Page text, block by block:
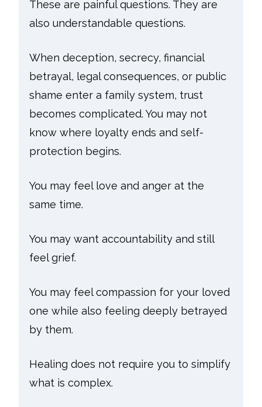
These are painful questions. They are
also understandable questions.
When deception, secrecy, financial
betrayal, legal consequences, or public
shame enter a family system, trust
becomes complicated. You may not
know where loyalty ends and self-
protection begins.
You may feel love and anger at the
same time.
You may want accountability and still
feel grief.
You may feel compassion for your loved
one while also feeling deeply betrayed
by them.
Healing does not require you to simplify
what is complex.